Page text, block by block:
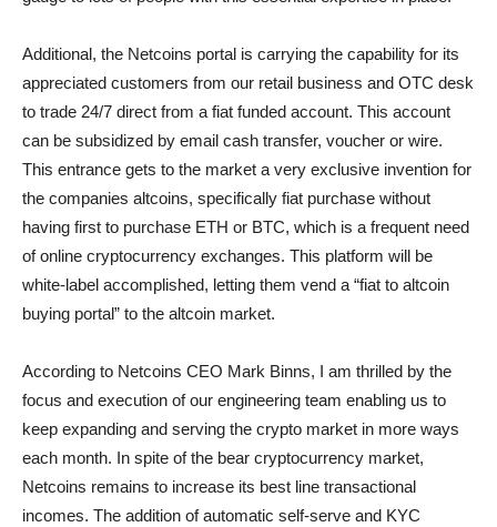
Additional, the Netcoins portal is carrying the capability for its
appreciated customers from our retail business and OTC desk
to trade 24/7 direct from a fiat funded account. This account
can be subsidized by email cash transfer, voucher or wire.
This entrance gets to the market a very exclusive invention for
the companies altcoins, specifically fiat purchase without
having first to purchase ETH or BTC, which is a frequent need
of online cryptocurrency exchanges. This platform will be
white-label accomplished, letting them vend a “fiat to altcoin
buying portal” to the altcoin market.
According to Netcoins CEO Mark Binns, I am thrilled by the
focus and execution of our engineering team enabling us to
keep expanding and serving the crypto market in more ways
each month. In spite of the bear cryptocurrency market,
Netcoins remains to increase its best line transactional
incomes. The addition of automatic self-serve and KYC